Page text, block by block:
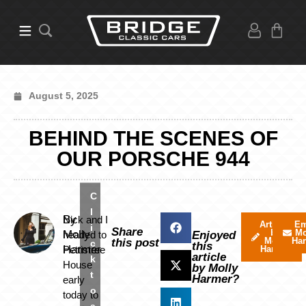
August 5, 2025
BEHIND THE SCENES OF
OUR PORSCHE 944
By
Molly
Harmer
Nick and I
headed to
Pettistree
House
early
today to
C
l
i
c
k
t
o
Share
this post
Enjoyed
this
article
by Molly
Harmer?
Articles
by
Molly
Harmer